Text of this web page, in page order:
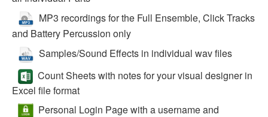
MP3 recordings for the Full Ensemble, Click Tracks
and Battery Percussion only
Samples/Sound Effects in individual wav files
Count Sheets with notes for your visual designer in
Excel file format
Personal Login Page with a username and